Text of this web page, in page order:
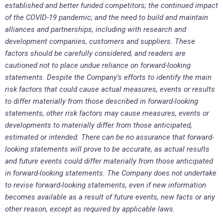
established and better funded competitors; the continued impact
of the COVID-19 pandemic; and the need to build and maintain
alliances and partnerships, including with research and
development companies, customers and suppliers. These
factors should be carefully considered, and readers are
cautioned not to place undue reliance on forward-looking
statements. Despite the Company’s efforts to identify the main
risk factors that could cause actual measures, events or results
to differ materially from those described in forward-looking
statements, other risk factors may cause measures, events or
developments to materially differ from those anticipated,
estimated or intended. There can be no assurance that forward-
looking statements will prove to be accurate, as actual results
and future events could differ materially from those anticipated
in forward-looking statements. The Company does not undertake
to revise forward-looking statements, even if new information
becomes available as a result of future events, new facts or any
other reason, except as required by applicable laws.